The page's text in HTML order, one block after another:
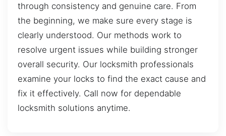
through consistency and genuine care. From
the beginning, we make sure every stage is
clearly understood. Our methods work to
resolve urgent issues while building stronger
overall security. Our locksmith professionals
examine your locks to find the exact cause and
fix it effectively. Call now for dependable
locksmith solutions anytime.